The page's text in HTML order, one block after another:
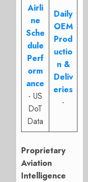
Airli
ne
Sche
dule
Perf
orm
ance
- US
DoT
Data
Daily
OEM
Prod
uctio
n &
Deliv
eries
-
Proprietary
Aviation
Intelligence